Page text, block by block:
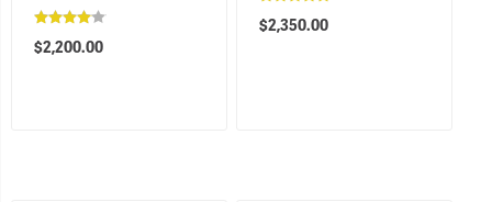
$2,200.00
$2,350.00